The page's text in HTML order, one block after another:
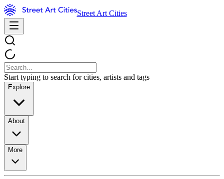
Street Art Cities
Start typing to search for cities, artists and tags
Explore
About
More